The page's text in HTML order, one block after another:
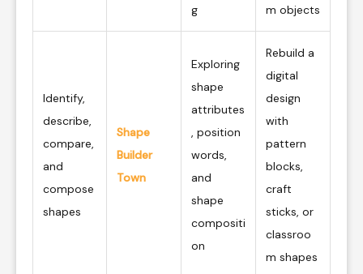
g
m objects
Identify,
describe,
compare,
and
compose
shapes
Shape
Builder
Town
Exploring
shape
attributes
, position
words,
and
shape
compositi
on
Rebuild a
digital
design
with
pattern
blocks,
craft
sticks, or
classroo
m shapes